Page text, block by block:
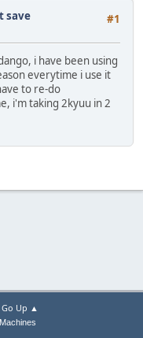
#1
save
i have been using
everytime i use it
to re-do
i'm taking 2kyuu in 2
Go Up ▲